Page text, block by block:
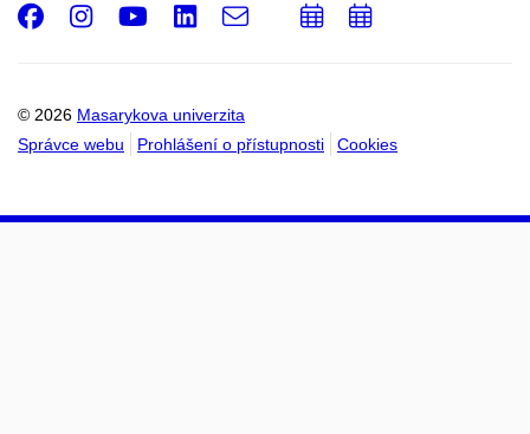
© 2026 Masarykova univerzita
Správce webu
Prohlášení o přístupnosti Cookies
Facebook
Instagram
Youtube
LinkedIn
e-
Email
PřidatPřidat